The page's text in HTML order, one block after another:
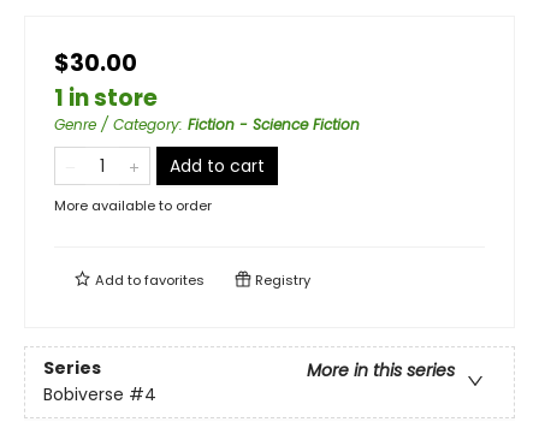
$30.00
1 in store
Genre / Category: Fiction - Science Fiction
Add to cart
More available to order
Add tofavorites Registry
Series
More in this series
Bobiverse #4